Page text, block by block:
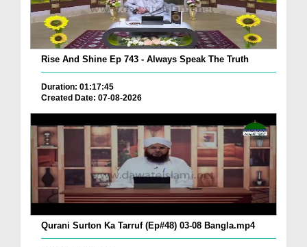
Rise And Shine Ep 743 - Always Speak The Truth
Duration: 01:17:45
Created Date: 07-08-2026
Qurani Surton Ka Tarruf (Ep#48) 03-08 Bangla.mp4